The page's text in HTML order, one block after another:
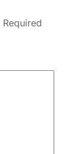
Required